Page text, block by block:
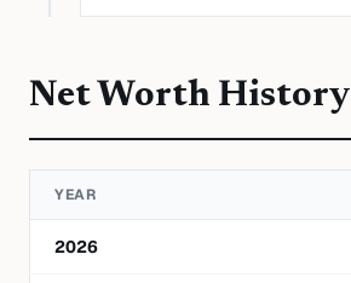
Net Worth History
YEAR
2026